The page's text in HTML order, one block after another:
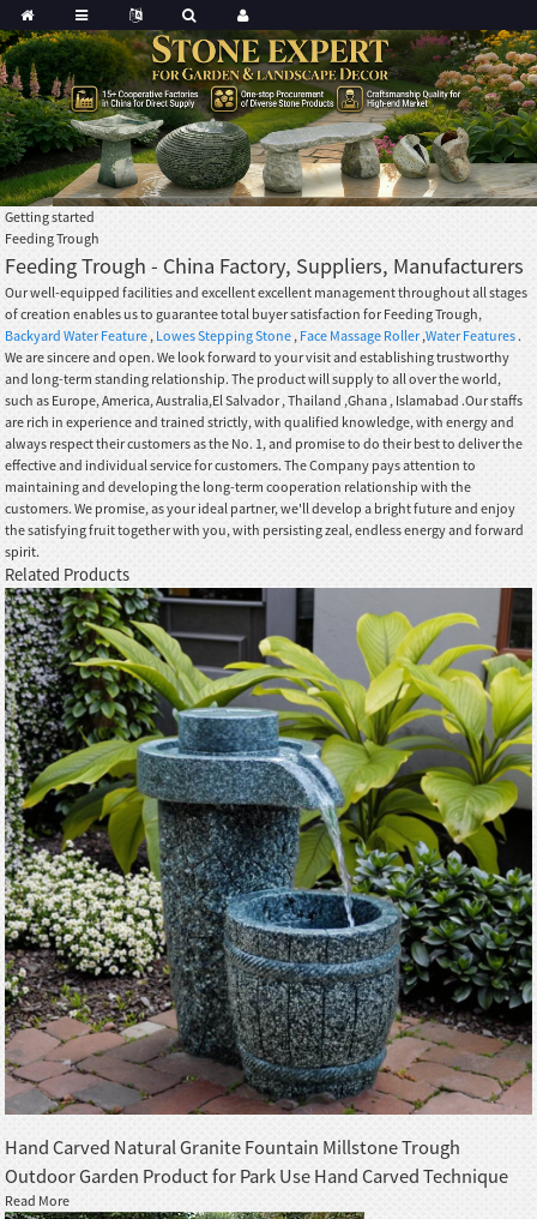
Getting started
Feeding Trough
Feeding Trough - China Factory, Suppliers, Manufacturers
Our well-equipped facilities and excellent excellent management throughout all stages
of creation enables us to guarantee total buyer satisfaction for Feeding Trough,
Backyard Water Feature , Lowes Stepping Stone , Face Massage Roller ,Water Features .
We are sincere and open. We look forward to your visit and establishing trustworthy
and long-term standing relationship. The product will supply to all over the world,
such as Europe, America, Australia,El Salvador , Thailand ,Ghana , Islamabad .Our staffs
are rich in experience and trained strictly, with qualified knowledge, with energy and
always respect their customers as the No. 1, and promise to do their best to deliver the
effective and individual service for customers. The Company pays attention to
maintaining and developing the long-term cooperation relationship with the
customers. We promise, as your ideal partner, we'll develop a bright future and enjoy
the satisfying fruit together with you, with persisting zeal, endless energy and forward
spirit.
Related Products
Hand Carved Natural Granite Fountain Millstone Trough
Outdoor Garden Product for Park Use Hand Carved Technique
Read More